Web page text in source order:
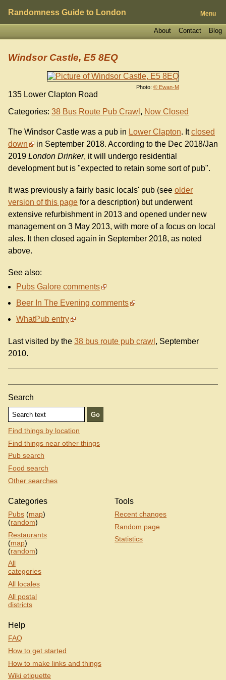
Randomness Guide to London Menu
Blog
Contact
About
Photo: © Ewan-M
Windsor Castle, E5 8EQ
135 Lower Clapton Road
Categories: 38 Bus Route Pub Crawl , Now Closed
The Windsor Castle was a pub in Lower Clapton. Itclosed
down
in September 2018. According to the Dec 2018/Jan
2019 London Drinker, it will undergo residential
development but is "expected to retain some sort of pub".
It was previously a fairly basic locals' pub (see older
version of this page for a description) but underwent
extensive refurbishment in 2013 and opened under new
management on 3 May 2013, with more of a focus on local
ales. It then closed again in September 2018, as noted
above.
See also:
Pubs Galore comments
Beer In The Evening comments
WhatPub entry
Last visited by the 38 bus route pub crawl , September
2010.
Search
Find things by location
Find things near other things
Pub search
Food search
Other searches
Categories
Pubs (map)
(random)
Restaurants
(map)
(random)
All
categories
All locales
All postal
districts
Tools
Recent changes
Random page
Statistics
Help
FAQ
How to get started
How to make links and things
Wiki etiquette